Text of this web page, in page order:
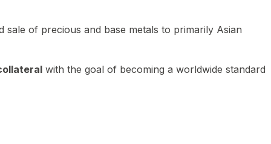
of precious and base metals to primarily Asian
with the goal of becoming a worldwide standard